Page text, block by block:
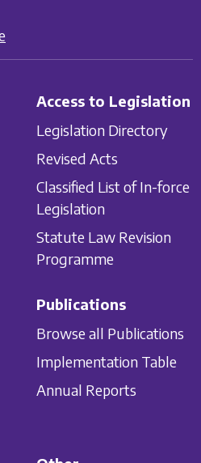
Access to Legislation
Legislation Directory
Revised Acts
Classified List of In-force
Legislation
Statute Law Revision
Programme
Publications
Browse all Publications
Implementation Table
Annual Reports